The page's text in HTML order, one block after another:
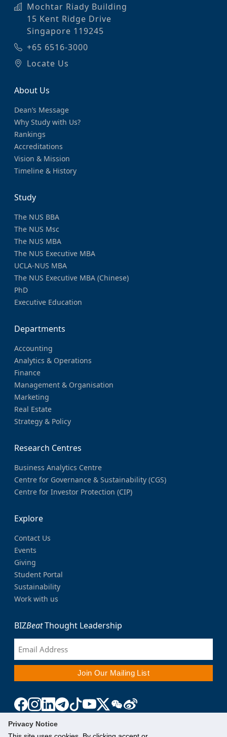
Privacy Notice
Mochtar Riady Building
15 Kent Ridge Drive
Singapore 119245
+65 6516-3000
Locate Us
About Us
Dean’s Message
Why Study with Us?
Rankings
Accreditations
Vision & Mission
Timeline & History
Study
The NUS BBA
The NUS Msc
The NUS MBA
The NUS Executive MBA
UCLA-NUS MBA
The NUS Executive MBA (Chinese)
PhD
Executive Education
Departments
Accounting
Analytics & Operations
Finance
Management & Organisation
Marketing
Real Estate
Strategy & Policy
Research Centres
Business Analytics Centre
Centre for Governance & Sustainability (CGS)
Centre for Investor Protection (CIP)
Explore
Contact Us
Events
Giving
Student Portal
Sustainability
Work with us
BIZBeatThought Leadership